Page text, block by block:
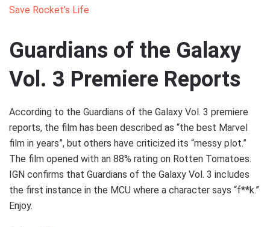
Save Rocket’s Life
Guardians of the Galaxy
Vol. 3 Premiere Reports
According to the Guardians of the Galaxy Vol. 3 premiere
reports, the film has been described as “the best Marvel
film in years”, but others have criticized its “messy plot.”
The film opened with an 88% rating on Rotten Tomatoes.
IGN confirms that Guardians of the Galaxy Vol. 3 includes
the first instance in the MCU where a character says “f**k.”
Enjoy.